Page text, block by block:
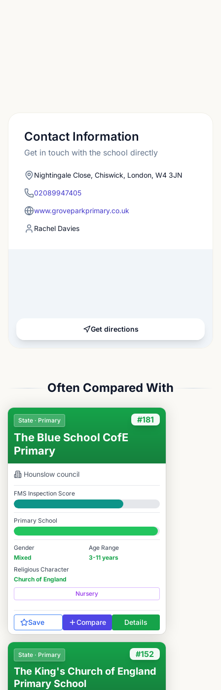
Contact Information
Get in touch with the school directly
Nightingale Close, Chiswick, London, W4 3JN
02089947405
www.groveparkprimary.co.uk
Rachel Davies
Get directions
Often Compared With
#181
State · Primary
The Blue School CofE
Primary
Hounslow council
FMS Inspection Score
Good
Primary School
#181 / 14,978
Gender
Mixed
Age Range
3-11 years
Religious Character
Church of England
Nursery
Save Compare Details
#152
State · Primary
The King's Church of England
Primary School